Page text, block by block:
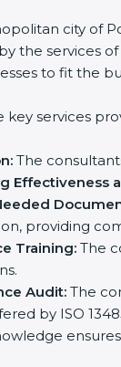
city of
the services
to fit the
key services
The
Effectiveness
providing
Training: The
Audit: The
by ISO